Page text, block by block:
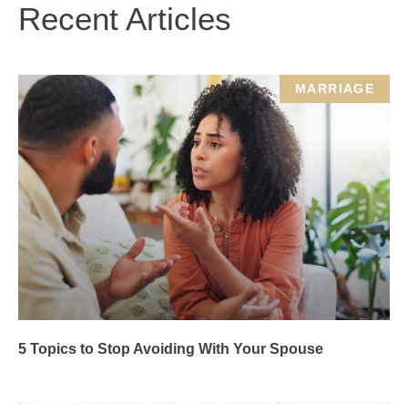
Recent Articles
MARRIAGE
5 Topics to Stop Avoiding With Your Spouse